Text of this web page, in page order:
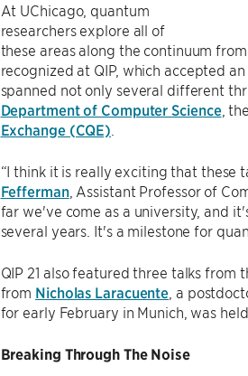
At UChicago, quantum
researchers explore all of
these areas along the continuum
recognized at QIP, which accepted
spanned not only several different
Department of Computer Science, the
Exchange (CQE)
“I think it is really exciting that these
Fefferman, Assistant Professor of
far we've come as a university, and
several years. It's a milestone for
QIP 21 also featured three talks from
from Nicholas Laracuente , a
for early February in Munich, was
Breaking Through The Noise